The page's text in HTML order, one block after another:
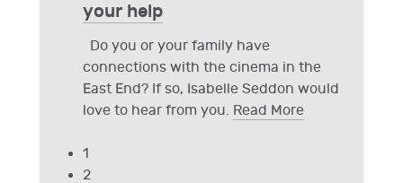
your help
Do you or your family have
connections with the cinema in the
East End? If so, Isabelle Seddon would
love to hear from you. Read More
1
2